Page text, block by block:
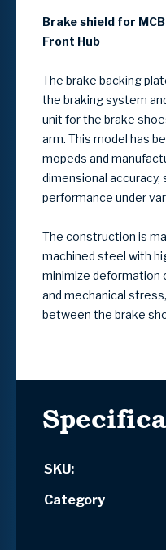
Brake shield for
Front Hub
The brake backing
the braking system
unit for the brake
arm. This model has
mopeds and
dimensional accuracy,
performance under
The construction is
machined steel with
minimize deformation
and mechanical
between the brake
SKU:
Category